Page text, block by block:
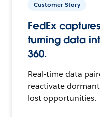
Customer Story
FedEx
turning data
360.
Real-time data
reactivate
lost opportunities.